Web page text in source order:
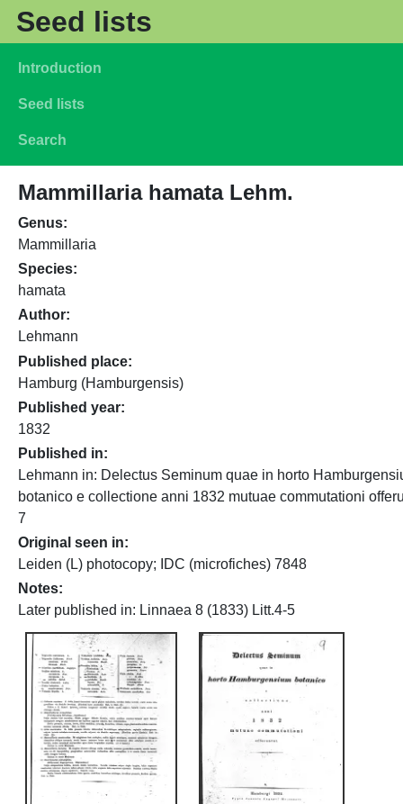
Skip to main content
Seed lists
Main navigation
Introduction
Seed lists
Search
Mammillaria hamata Lehm.
Genus
Mammillaria
Species
hamata
Author
Lehmann
Published place
Hamburg (Hamburgensis)
Published year
1832
Published in
Lehmann in: Delectus Seminum quae in horto
botanico e collectione anni 1832 mutuae commutationi
7
Original seen in
Leiden (L) photocopy; IDC (microfiches) 7848
Notes
Later published in: Linnaea 8 (1833) Litt.4-5